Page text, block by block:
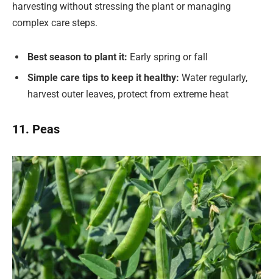
harvesting without stressing the plant or managing
complex care steps.
Best season to plant it: Early spring or fall
Simple care tips to keep it healthy: Water regularly,
harvest outer leaves, protect from extreme heat
11. Peas